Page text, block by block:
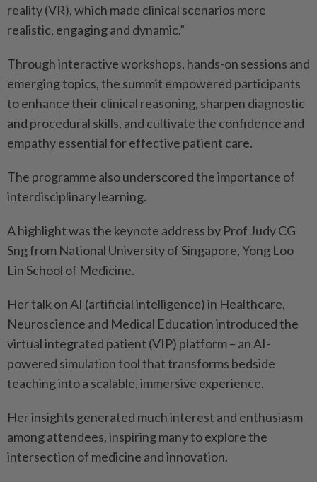
reality (VR), which made clinical scenarios more
realistic, engaging and dynamic.”
Through interactive workshops, hands-on sessions and
emerging topics, the summit empowered participants
to enhance their clinical reasoning, sharpen diagnostic
and procedural skills, and cultivate the confidence and
empathy essential for effective patient care.
The programme also underscored the importance of
interdisciplinary learning.
A highlight was the keynote address by Prof Judy CG
Sng from National University of Singapore, Yong Loo
Lin School of Medicine.
Her talk on AI (artificial intelligence) in Healthcare,
Neuroscience and Medical Education introduced the
virtual integrated patient (VIP) platform – an AI-
powered simulation tool that transforms bedside
teaching into a scalable, immersive experience.
Her insights generated much interest and enthusiasm
among attendees, inspiring many to explore the
intersection of medicine and innovation.